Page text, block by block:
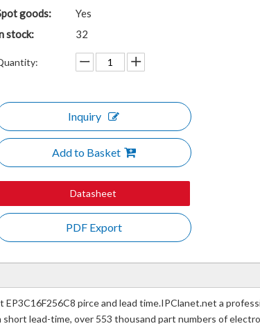
goods:
Yes
stock:
32
Inquiry
Add to Basket
Datasheet
PDF Export
pirce and lead time.IPClanet.net a
lead-time, over 553 thousand part numbers of